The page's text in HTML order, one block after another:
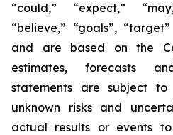
“could,” “expect,”
“believe,” “goals”,
and are based on the
estimates, forecasts
statements are subject
unknown risks and
actual results or events